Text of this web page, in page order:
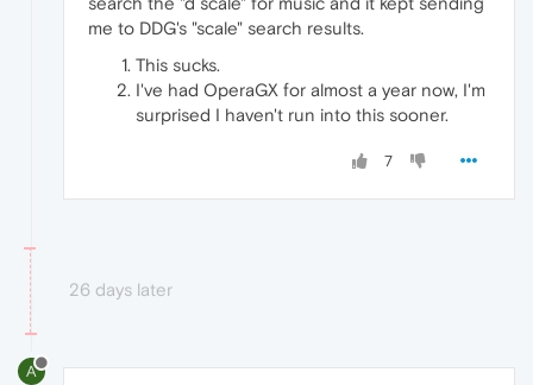
me to DDG's "scale" search results.
This sucks.
I've had OperaGX for almost a year now, I'm
surprised I haven't run into this sooner.
7
26 days later
A